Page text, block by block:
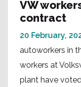
VW
contract
20 February,
autoworkers in
workers at
plant have